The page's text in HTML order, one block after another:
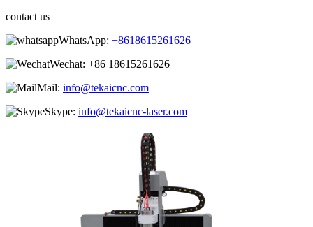
contact us
WhatsApp: +8618615261626
Wechat: +86 18615261626
Mail: info@tekaicnc.com
Skype: info@tekaicnc-laser.com